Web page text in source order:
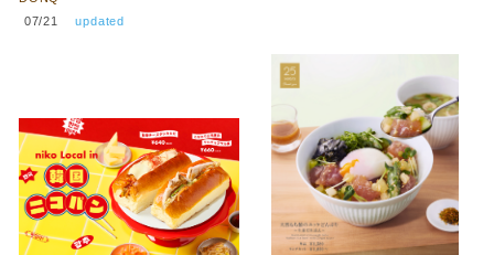
07/21 ​ ​updated